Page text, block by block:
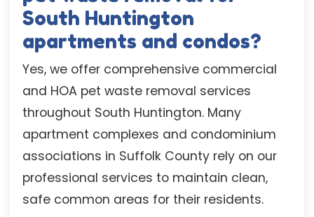
South Huntington
apartments and condos?
Yes, we offer comprehensive commercial
and HOA pet waste removal services
throughout South Huntington. Many
apartment complexes and condominium
associations in Suffolk County rely on our
professional services to maintain clean,
safe common areas for their residents.